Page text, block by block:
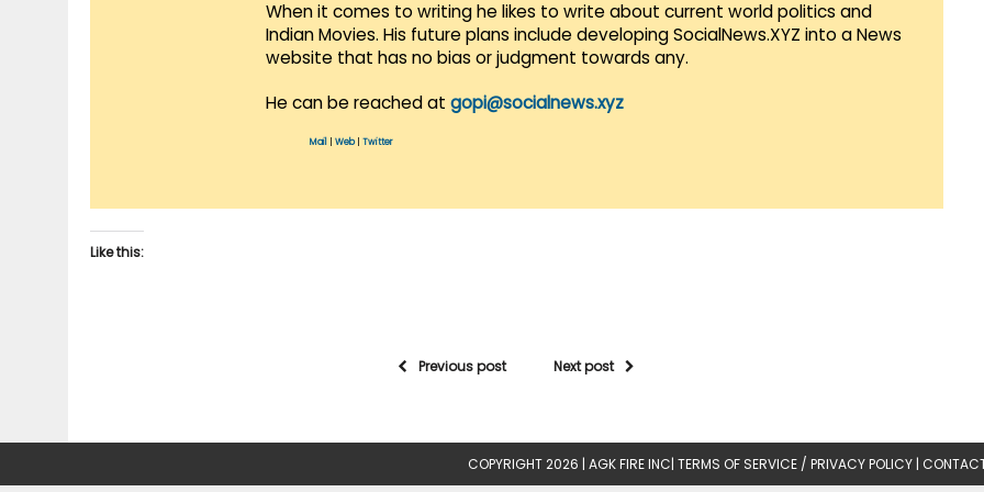
When it comes to writing he likes to write about current world politics and
Indian Movies. His future plans include developing SocialNews.XYZ into a News
website that has no bias or judgment towards any.
He can be reached at gopi@socialnews.xyz
Mail Web| Twitter
Like this:
Previous post Next post
COPYRIGHT 2026 | AGK FIRE INC| TERMS OF SERVICE / PRIVACY POLICY |